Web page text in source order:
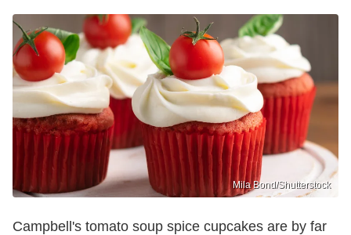
Mila Bond/Shutterstock
Campbell's tomato soup spice cupcakes are by far